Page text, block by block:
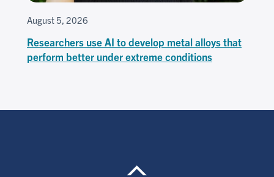
August 5, 2026
Researchers use AI to develop metal alloys that
perform better under extreme conditions